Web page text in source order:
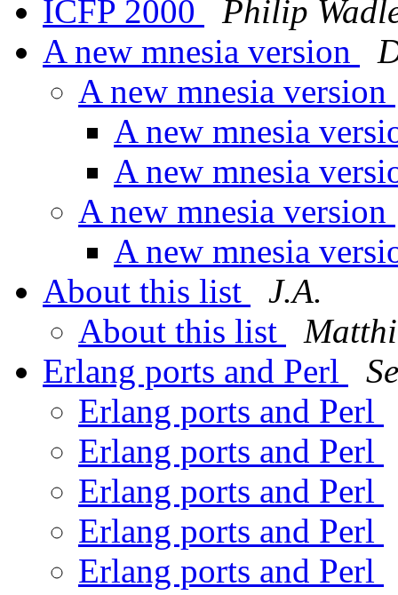
ICFP 2000
Philip
A new mnesia version
A new mnesia version
A new mnesia
A new mnesia
A new mnesia version
A new mnesia
About this list
J.A.
About this list
Erlang ports and Perl
Erlang ports and Perl
Erlang ports and Perl
Erlang ports and Perl
Erlang ports and Perl
Erlang ports and Perl